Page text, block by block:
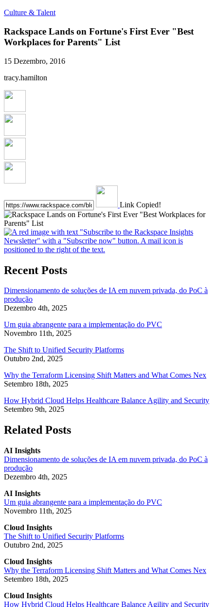
Culture & Talent
Rackspace Lands on Fortune's First Ever "Best
Workplaces for Parents" List
15 Dezembro, 2016
tracy.hamilton
Link Copied!
Recent Posts
Dimensionamento de soluções de IA em nuvem privada, do PoC à
produção
Dezembro 4th, 2025
Um guia abrangente para a implementação do PVC
Novembro 11th, 2025
The Shift to Unified Security Platforms
Outubro 2nd, 2025
Why the Terraform Licensing Shift Matters and What Comes Nex
Setembro 18th, 2025
How Hybrid Cloud Helps Healthcare Balance Agility and Security
Setembro 9th, 2025
Related Posts
AI Insights
Dimensionamento de soluções de IA em nuvem privada, do PoC à
produção
Dezembro 4th, 2025
AI Insights
Um guia abrangente para a implementação do PVC
Novembro 11th, 2025
Cloud Insights
The Shift to Unified Security Platforms
Outubro 2nd, 2025
Cloud Insights
Why the Terraform Licensing Shift Matters and What Comes Nex
Setembro 18th, 2025
Cloud Insights
How Hybrid Cloud Helps Healthcare Balance Agility and Security